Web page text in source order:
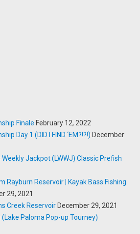
Finale February 12, 2022
Day 1 (DID I FIND ‘EM?!?!) December
Jackpot (LWWJ) Classic Prefish
Rayburn Reservoir | Kayak Bass Fishing
29, 2021
Creek Reservoir December 29, 2021
(Lake Paloma Pop-up Tourney)